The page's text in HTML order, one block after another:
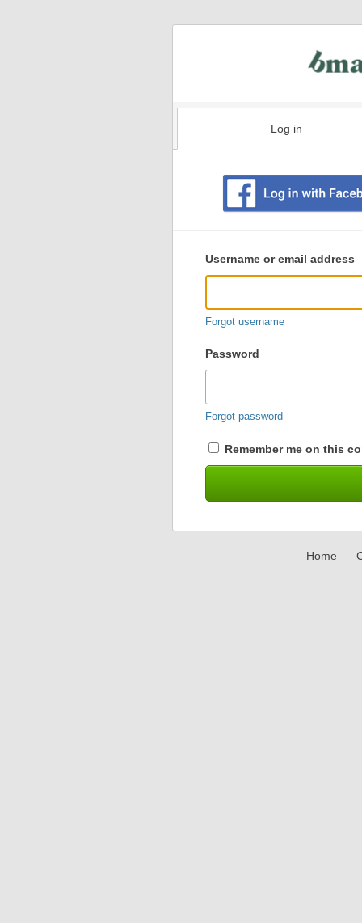
Log in
user
login
Username or email address
Forgot username
Password
Forgot password
Remember me on this
Home